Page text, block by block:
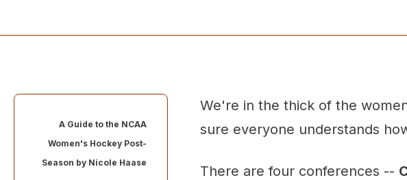
A Guide to the NCAA
Women's Hockey Post-
Season by Nicole Haase
We're in the thick of the
sure everyone understands
There are four conferences --